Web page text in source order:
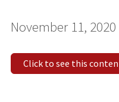
November 11, 2020
Click to see this